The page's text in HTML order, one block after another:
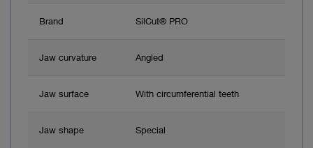
Brand SilCut® PRO
Jaw curvature Angled
Jaw surface With circumferential teeth
Jaw shape Special